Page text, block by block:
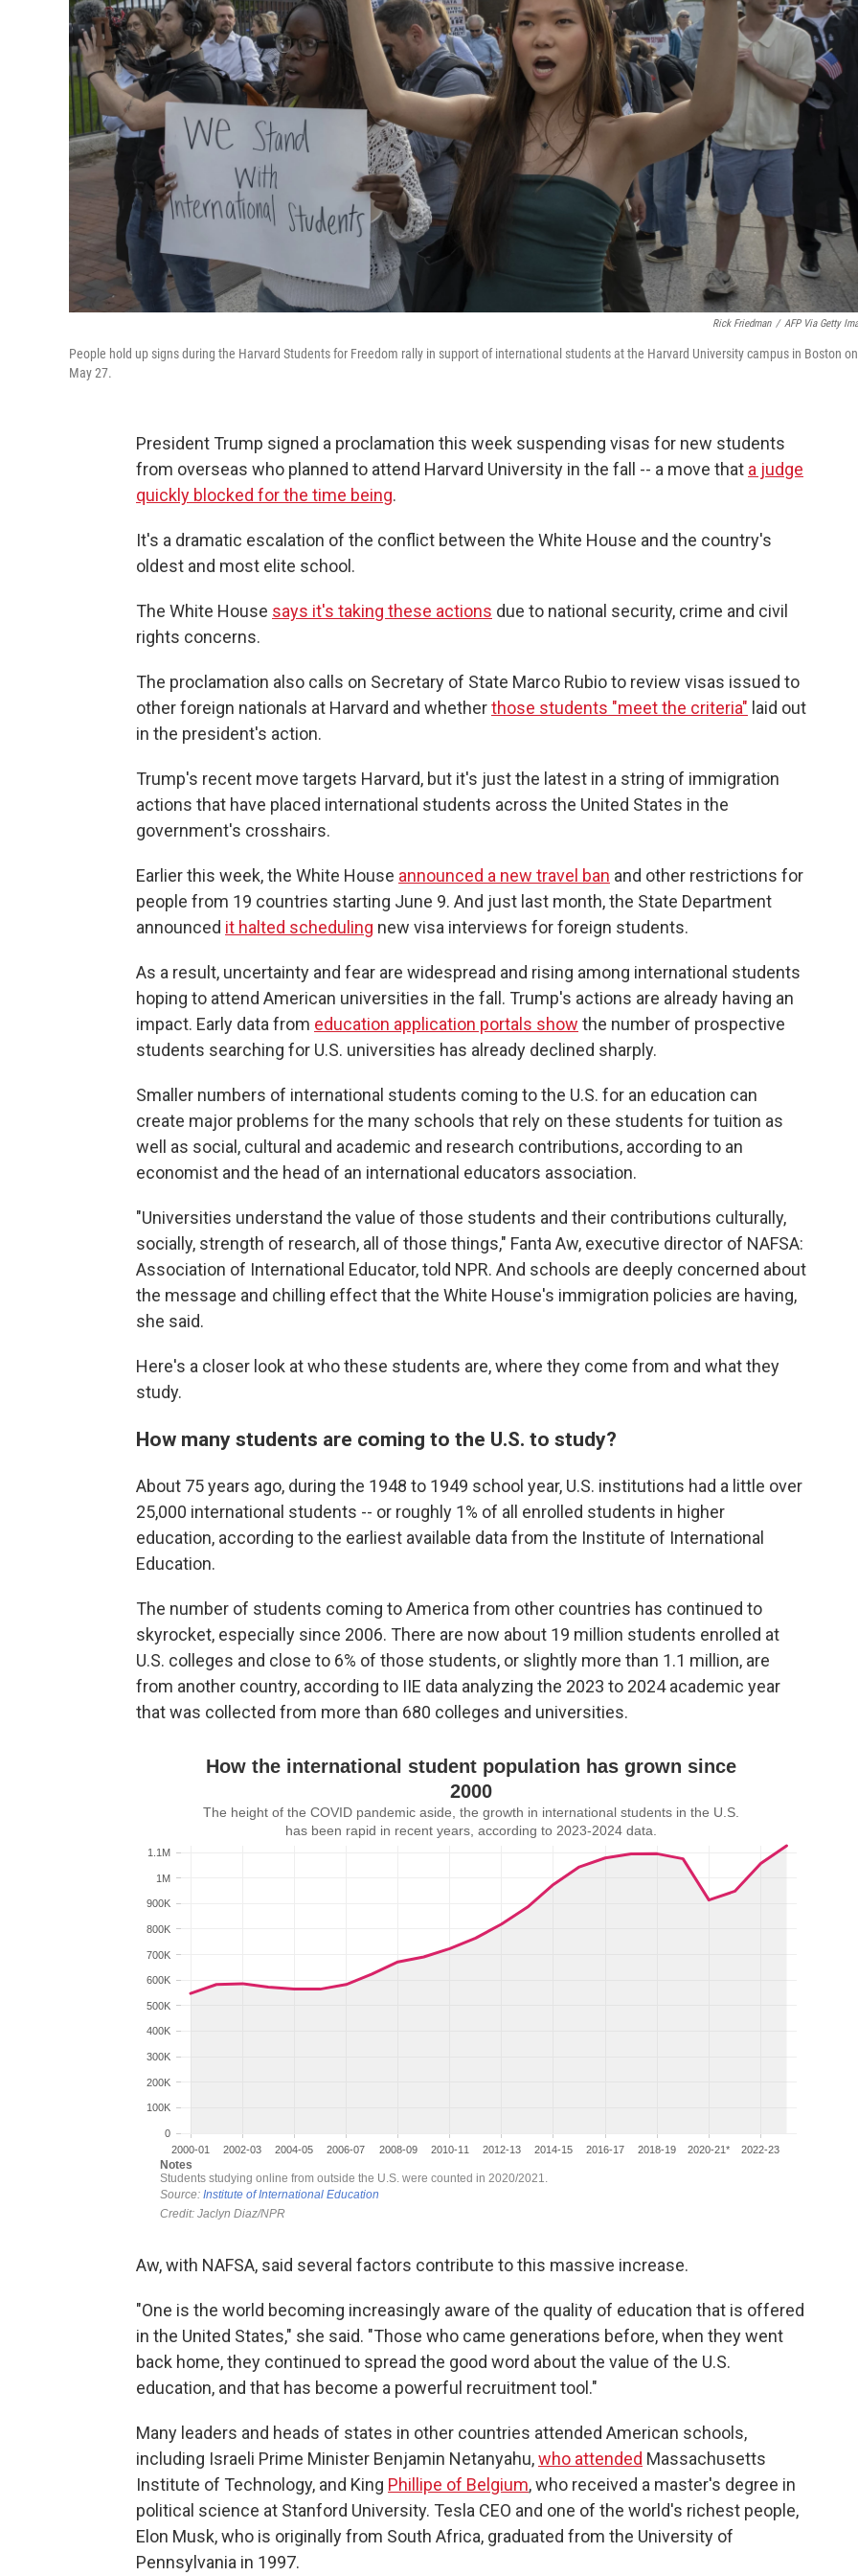
Rick Friedman / AFP Via Getty
People hold up signs during the Harvard Students for Freedom rally in support of international students at the Harvard University campus in Boston on
May 27.
President Trump signed a proclamation this week suspending visas for new students
from overseas who planned to attend Harvard University in the fall -- a move that a judge
quickly blocked for the time being.
It's a dramatic escalation of the conflict between the White House and the country's
oldest and most elite school.
The White House says it's taking these actions due to national security, crime and civil
rights concerns.
The proclamation also calls on Secretary of State Marco Rubio to review visas issued to
other foreign nationals at Harvard and whetherthose students "meet the criteria" laid out
in the president's action.
Trump's recent move targets Harvard, but it's just the latest in a string of immigration
actions that have placed international students across the United States in the
government's crosshairs.
Earlier this week, the White House announced a new travel ban and other restrictions for
people from 19 countries starting June 9. And just last month, the State Department
announced it halted scheduling new visa interviews for foreign students.
As a result, uncertainty and fear are widespread and rising among international students
hoping to attend American universities in the fall. Trump's actions are already having an
impact. Early data from education application portals show the number of prospective
students searching for U.S. universities has already declined sharply.
Smaller numbers of international students coming to the U.S. for an education can
create major problems for the many schools that rely on these students for tuition as
well as social, cultural and academic and research contributions, according to an
economist and the head of an international educators association.
"Universities understand the value of those students and their contributions culturally,
socially, strength of research, all of those things," Fanta Aw, executive director of NAFSA:
Association of International Educator, told NPR. And schools are deeply concerned about
the message and chilling effect that the White House's immigration policies are having,
she said.
Here's a closer look at who these students are, where they come from and what they
study.
How many students are coming to the U.S. to study?
About 75 years ago, during the 1948 to 1949 school year, U.S. institutions had a little over
25,000 international students -- or roughly 1% of all enrolled students in higher
education, according to the earliest available data from the Institute of International
Education.
The number of students coming to America from other countries has continued to
skyrocket, especially since 2006. There are now about 19 million students enrolled at
U.S. colleges and close to 6% of those students, or slightly more than 1.1 million, are
from another country, according to IIE data analyzing the 2023 to 2024 academic year
that was collected from more than 680 colleges and universities.
Aw, with NAFSA, said several factors contribute to this massive increase.
"One is the world becoming increasingly aware of the quality of education that is offered
in the United States," she said. "Those who came generations before, when they went
back home, they continued to spread the good word about the value of the U.S.
education, and that has become a powerful recruitment tool."
Many leaders and heads of states in other countries attended American schools,
including Israeli Prime Minister Benjamin Netanyahu,who attended Massachusetts
Institute of Technology, and King Phillipe of Belgium, who received a master's degree in
political science at Stanford University. Tesla CEO and one of the world's richest people,
Elon Musk, who is originally from South Africa, graduated from the University of
Pennsylvania in 1997.